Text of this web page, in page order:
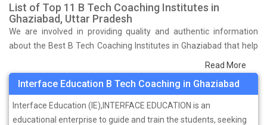
List of Top 11 B Tech Coaching Institutes in
Ghaziabad, Uttar Pradesh
We are involved in providing quality and authentic information
about the Best B Tech Coaching Institutes in Ghaziabad that help
you in preparing for your exams. We have done a survey on
students who are already studying in that B Tech coaching
institute in Ghaziabad and on the basis of their experience with
the coaching quality, study material as well as faculties we have
prepared the list of these institutes which helps you in refining the
Read More
Interface Education B Tech Coaching in Ghaziabad
Interface Education (IE),INTERFACE EDUCATION is an
educational enterprise to guide and train the students, seeking